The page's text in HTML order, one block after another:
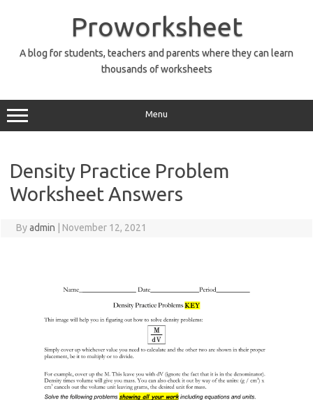
Proworksheet
A blog for students, teachers and parents where they can learn
thousands of worksheets
Menu
Density Practice Problem
Worksheet Answers
Byadmin November 12, 2021